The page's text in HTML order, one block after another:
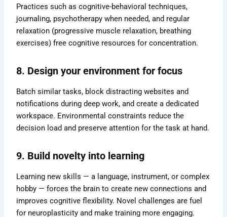
Practices such as cognitive-behavioral techniques,
journaling, psychotherapy when needed, and regular
relaxation (progressive muscle relaxation, breathing
exercises) free cognitive resources for concentration.
8. Design your environment for focus
Batch similar tasks, block distracting websites and
notifications during deep work, and create a dedicated
workspace. Environmental constraints reduce the
decision load and preserve attention for the task at hand.
9. Build novelty into learning
Learning new skills — a language, instrument, or complex
hobby — forces the brain to create new connections and
improves cognitive flexibility. Novel challenges are fuel
for neuroplasticity and make training more engaging.